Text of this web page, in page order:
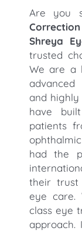
Are you
Shreya
trusted
We are a
advanced
and highly
have
patients
had the
their trust
eye care.
class eye